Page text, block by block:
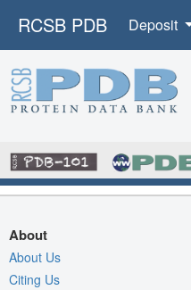
RCSB PDB Deposit
About
About Us
Citing Us